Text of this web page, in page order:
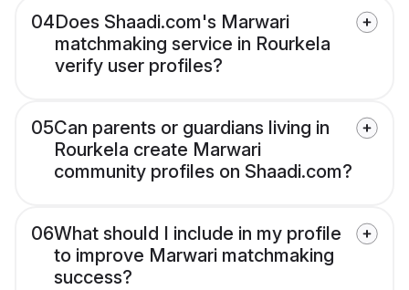
04Does Shaadi.com's Marwari
matchmaking service in Rourkela
verify user profiles?
05Can parents or guardians living in
Rourkela create Marwari
community profiles on Shaadi.com?
06What should I include in my profile
to improve Marwari matchmaking
success?